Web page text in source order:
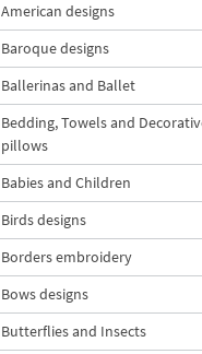
American designs
Baroque designs
Ballerinas and Ballet
Bedding, Towels and
pillows
Babies and Children
Birds designs
Borders embroidery
Bows designs
Butterflies and Insects